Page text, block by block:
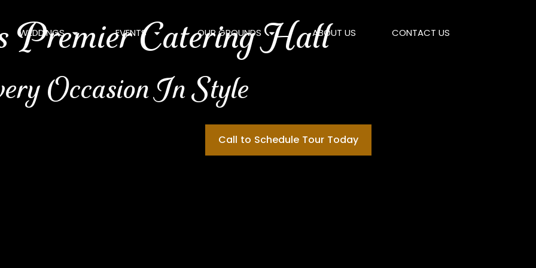
WEDDINGS EVENTS OUR GROUNDS ABOUT US CONTACT US
Catering Hall
Occasion In Style
Call to Schedule Tour Today